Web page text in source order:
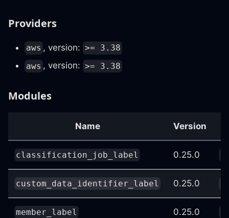
Providers
aws , version: >= 3.38
aws , version: >= 3.38
Modules
Name Version
classification_job_label 0.25.0
custom_data_identifier_label 0.25.0
member_label 0.25.0